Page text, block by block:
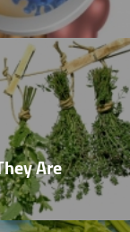
Are